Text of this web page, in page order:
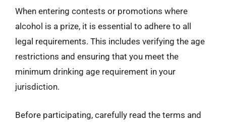
When entering contests or promotions where
alcohol is a prize, it is essential to adhere to all
legal requirements. This includes verifying the age
restrictions and ensuring that you meet the
minimum drinking age requirement in your
jurisdiction.
Before participating, carefully read the terms and